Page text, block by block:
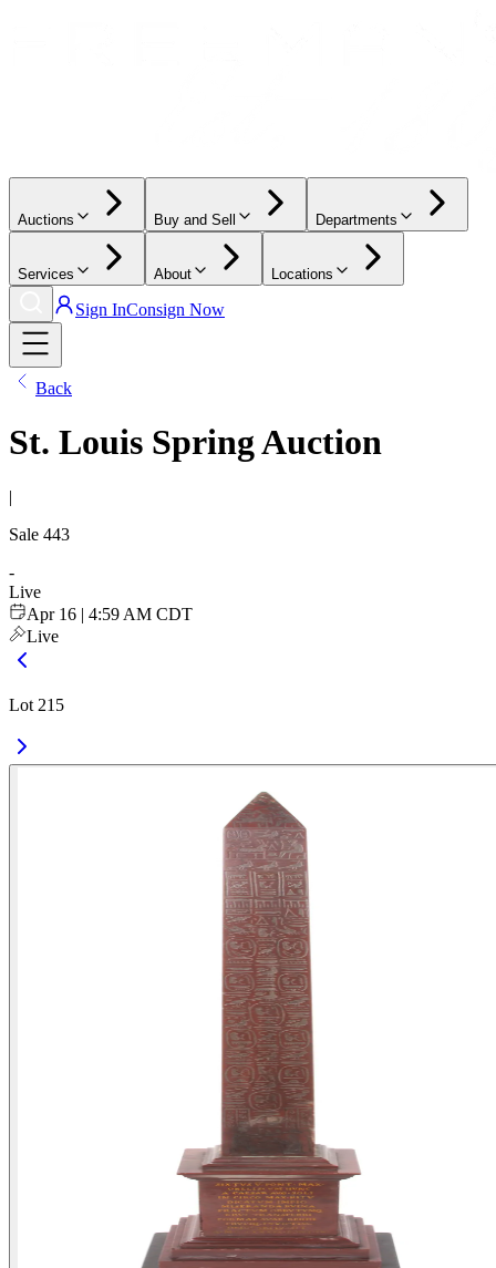
Auctions Buy and Sell Departments
Services About Locations
Sign InConsign Now
Back
St. Louis Spring Auction
|
Sale 443
-
Live
Apr 16 | 4:59 AM CDT
Live
Lot 215